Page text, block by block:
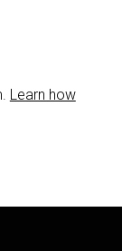
Learn how